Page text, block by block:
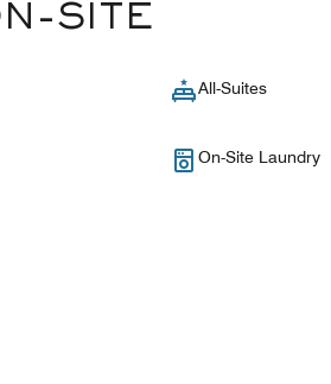
SITE
All-Suites
On-Site Laundry